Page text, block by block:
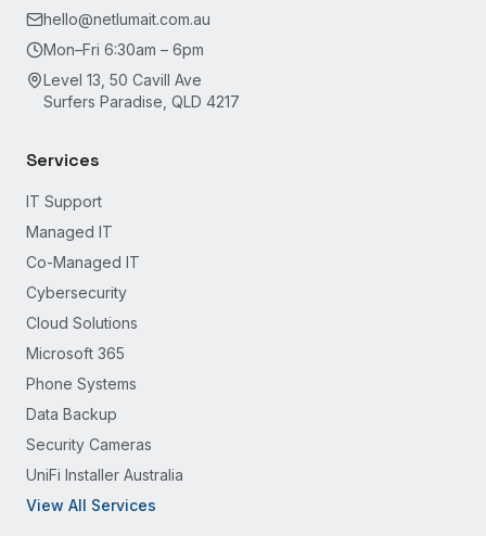
hello@netlumait.com.au
Mon–Fri 6:30am – 6pm
Level 13, 50 Cavill Ave
Surfers Paradise, QLD 4217
Services
IT Support
Managed IT
Co-Managed IT
Cybersecurity
Cloud Solutions
Microsoft 365
Phone Systems
Data Backup
Security Cameras
UniFi Installer Australia
View All Services